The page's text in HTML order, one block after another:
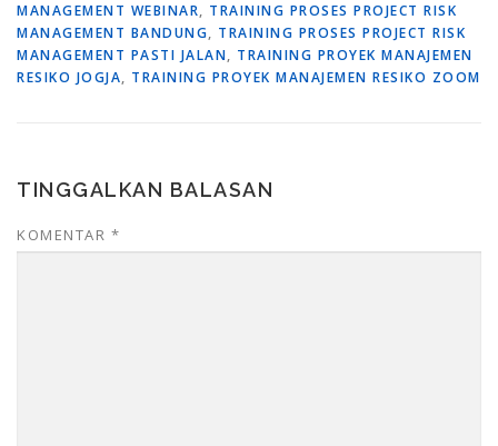
MANAGEMENT WEBINAR, TRAINING PROSES PROJECT RISK
MANAGEMENT BANDUNG, TRAINING PROSES PROJECT RISK
MANAGEMENT PASTI JALAN, TRAINING PROYEK MANAJEMEN
RESIKO JOGJA, TRAINING PROYEK MANAJEMEN RESIKO ZOOM
TINGGALKAN BALASAN
KOMENTAR *